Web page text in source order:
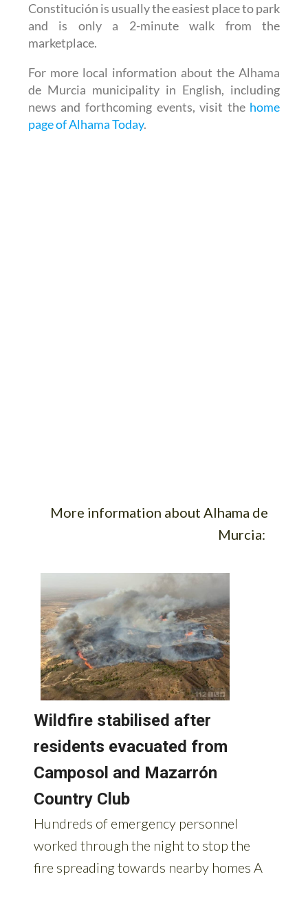
Constitución is usually the easiest place to park
and is only a 2-minute walk from the
marketplace.
For more local information about the Alhama
de Murcia municipality in English, including
news and forthcoming events, visit the home
page of Alhama Today.